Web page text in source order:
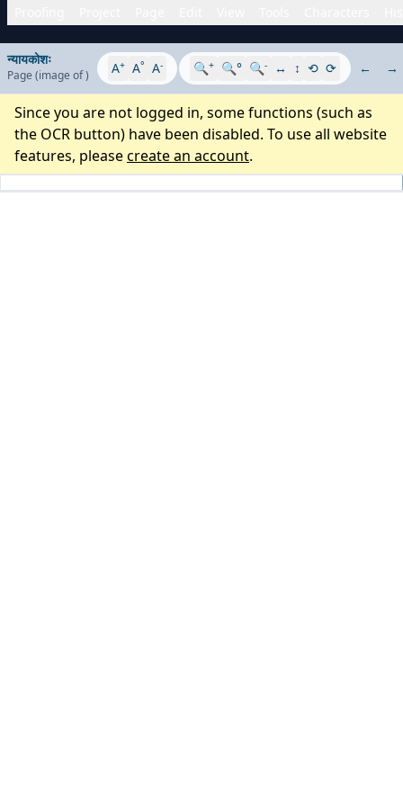
न्यायकोशः
Page (image of) A+ A° A- 🔍+ 🔍° 🔍- ↔ ↕ ⟲ ⟳ ← →
Since you are not logged in, some functions (such as
the OCR button) have been disabled. To use all website
features, pleasecreate an account.